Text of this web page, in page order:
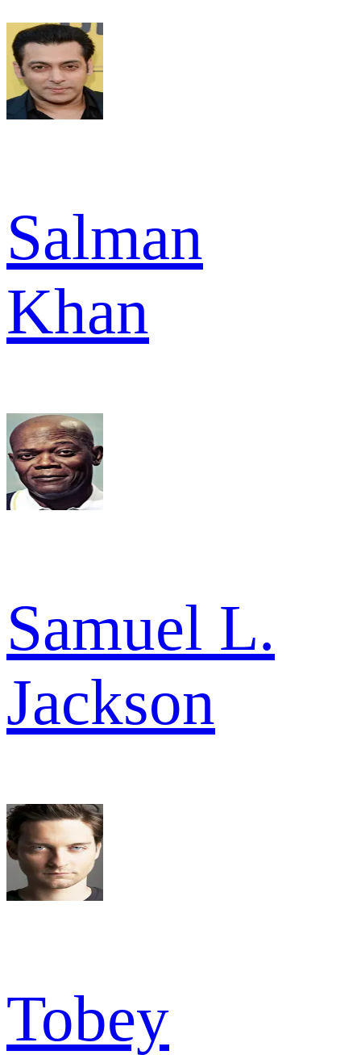
Salman
Khan
Samuel L.
Jackson
Tobey